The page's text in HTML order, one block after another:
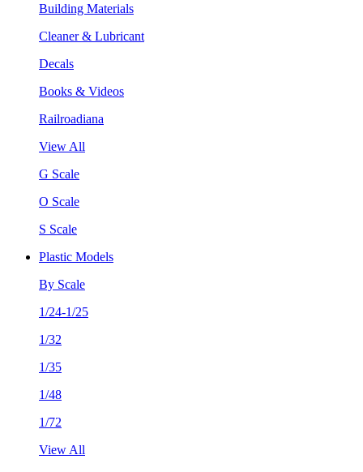
Building Materials
Cleaner & Lubricant
Decals
Books & Videos
Railroadiana
View All
G Scale
O Scale
S Scale
Plastic Models
By Scale
1/24-1/25
1/32
1/35
1/48
1/72
View All